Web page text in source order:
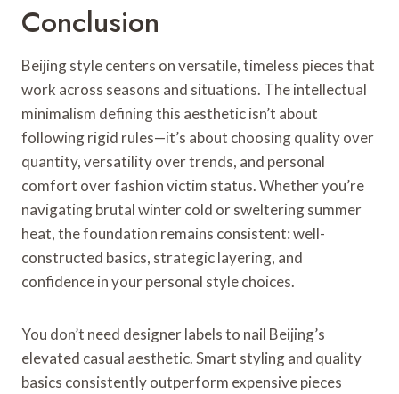
Conclusion
Beijing style centers on versatile, timeless pieces that
work across seasons and situations. The intellectual
minimalism defining this aesthetic isn’t about
following rigid rules—it’s about choosing quality over
quantity, versatility over trends, and personal
comfort over fashion victim status. Whether you’re
navigating brutal winter cold or sweltering summer
heat, the foundation remains consistent: well-
constructed basics, strategic layering, and
confidence in your personal style choices.
You don’t need designer labels to nail Beijing’s
elevated casual aesthetic. Smart styling and quality
basics consistently outperform expensive pieces